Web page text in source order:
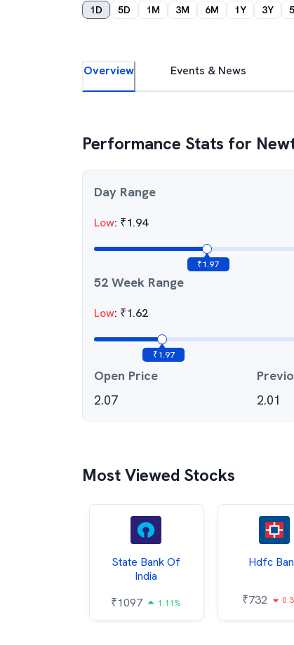
1D 5D 1M 3M 6M 1Y 3Y
Overview Events & News
Performance Stats for
Day Range
Low: ₹1.94
₹1.97
52 Week Range
Low: ₹1.62
₹1.97
Open Price
2.07
2.01
Most Viewed Stocks
State Bank Of
India
₹1097 1.11%
Hdfc
₹732